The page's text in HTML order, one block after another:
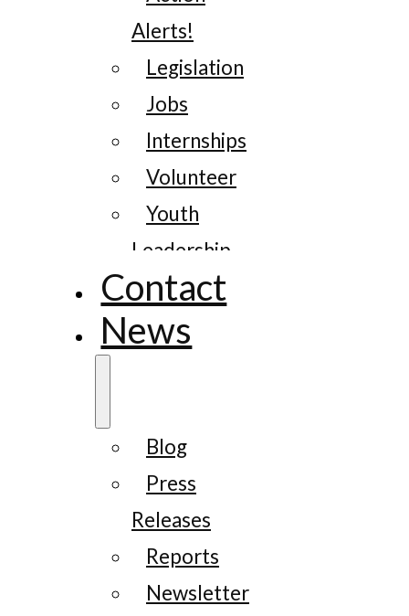
Alerts!
Legislation
Jobs
Internships
Volunteer
Youth
Leadership
Contact
News
Blog
Press
Releases
Reports
Newsletter